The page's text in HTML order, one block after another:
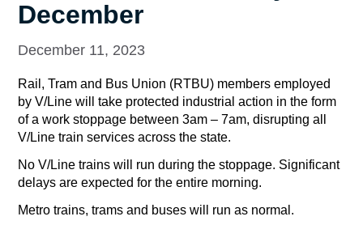
December
December 11, 2023
Rail, Tram and Bus Union (RTBU) members employed
by V/Line will take protected industrial action in the form
of a work stoppage between 3am – 7am, disrupting all
V/Line train services across the state.
No V/Line trains will run during the stoppage. Significant
delays are expected for the entire morning.
Metro trains, trams and buses will run as normal.